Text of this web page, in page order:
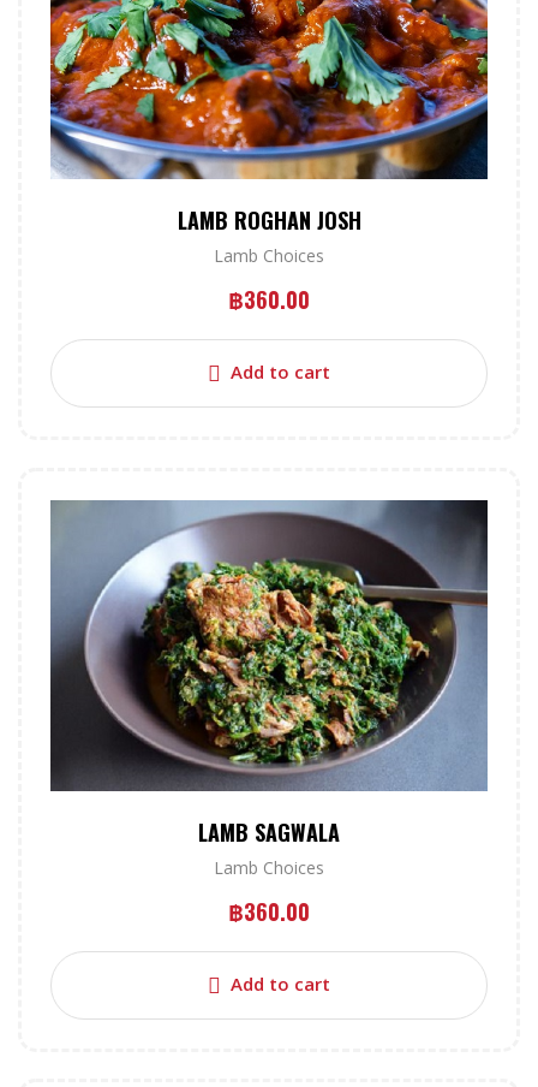
LAMB ROGHAN JOSH
Lamb Choices
฿360.00
Add to cart
LAMB SAGWALA
Lamb Choices
฿360.00
Add to cart